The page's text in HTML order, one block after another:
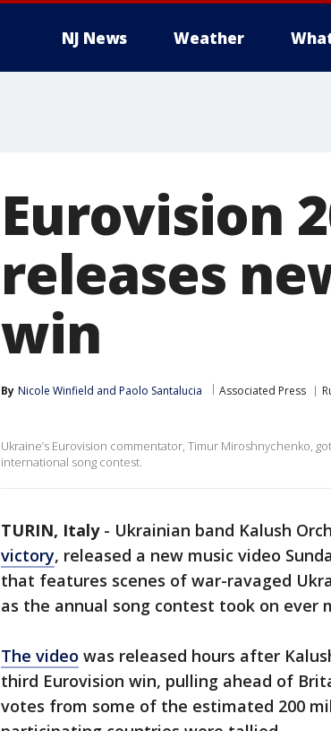
NJ News Weather
Eurovision
releases
win
By Nicole Winfield and Paolo Santalucia Associated Press
Ukraine’s Eurovision commentator, Timur Miroshnychenko,
international song contest.
TURIN, Italy- Ukrainian band Kalush
victory, released a new music video
that features scenes of war-ravaged
as the annual song contest took on ever
The video was released hours after
third Eurovision win, pulling ahead of
votes from some of the estimated 200